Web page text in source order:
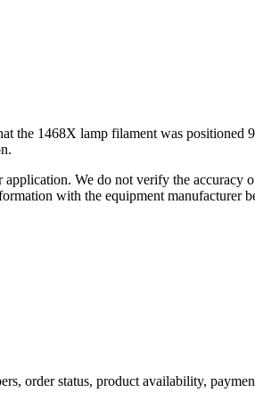
the 1468X lamp filament was
We do not verify the
with the equipment manufacturer
order status, product availability,